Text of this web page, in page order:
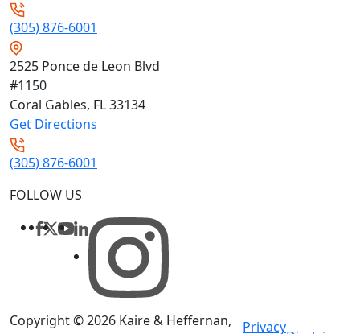
(305) 876-6001
2525 Ponce de Leon Blvd
#1150
Coral Gables, FL33134
Get Directions
(305) 876-6001
FOLLOW US
Copyright © 2026 Kaire & Heffernan,
Privacy